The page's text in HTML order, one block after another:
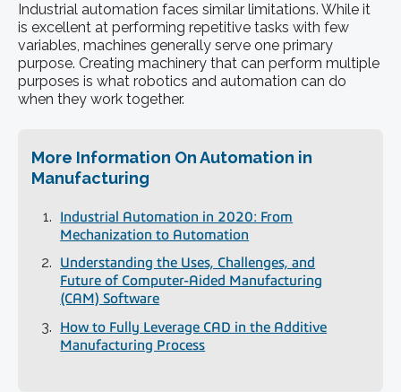
Industrial automation faces similar limitations. While it
is excellent at performing repetitive tasks with few
variables, machines generally serve one primary
purpose. Creating machinery that can perform multiple
purposes is what robotics and automation can do
when they work together.
More Information On Automation in
Manufacturing
Industrial Automation in 2020: From
Mechanization to Automation
Understanding the Uses, Challenges, and
Future of Computer-Aided Manufacturing
(CAM) Software
How to Fully Leverage CAD in the Additive
Manufacturing Process